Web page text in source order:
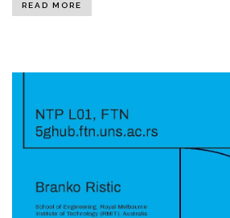
READ MORE